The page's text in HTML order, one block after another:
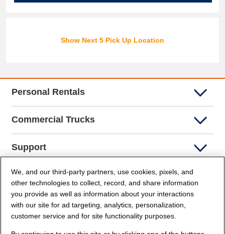
Show Next 5 Pick Up Location
Personal Rentals
Commercial Trucks
Support
Company Info
Partners
Security and Privacy
We, and our third-party partners, use cookies, pixels, and
other technologies to collect, record, and share information
you provide as well as information about your interactions
with our site for ad targeting, analytics, personalization,
customer service and for site functionality purposes.